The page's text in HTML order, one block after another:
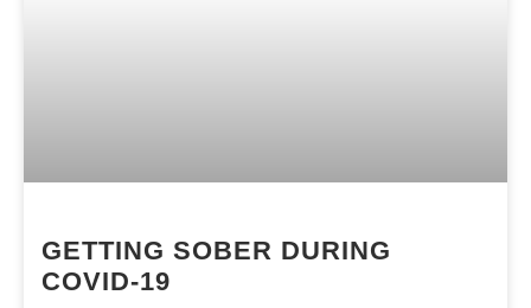
GETTING SOBER DURING
COVID-19